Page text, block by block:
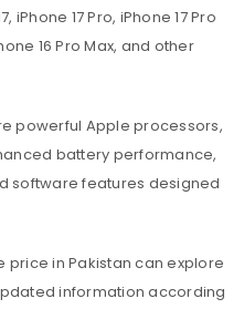
iPhone 17 Pro, iPhone 17 Pro
16 Pro Max, and other
powerful Apple processors,
battery performance,
software features designed
price in Pakistan can explore
information according